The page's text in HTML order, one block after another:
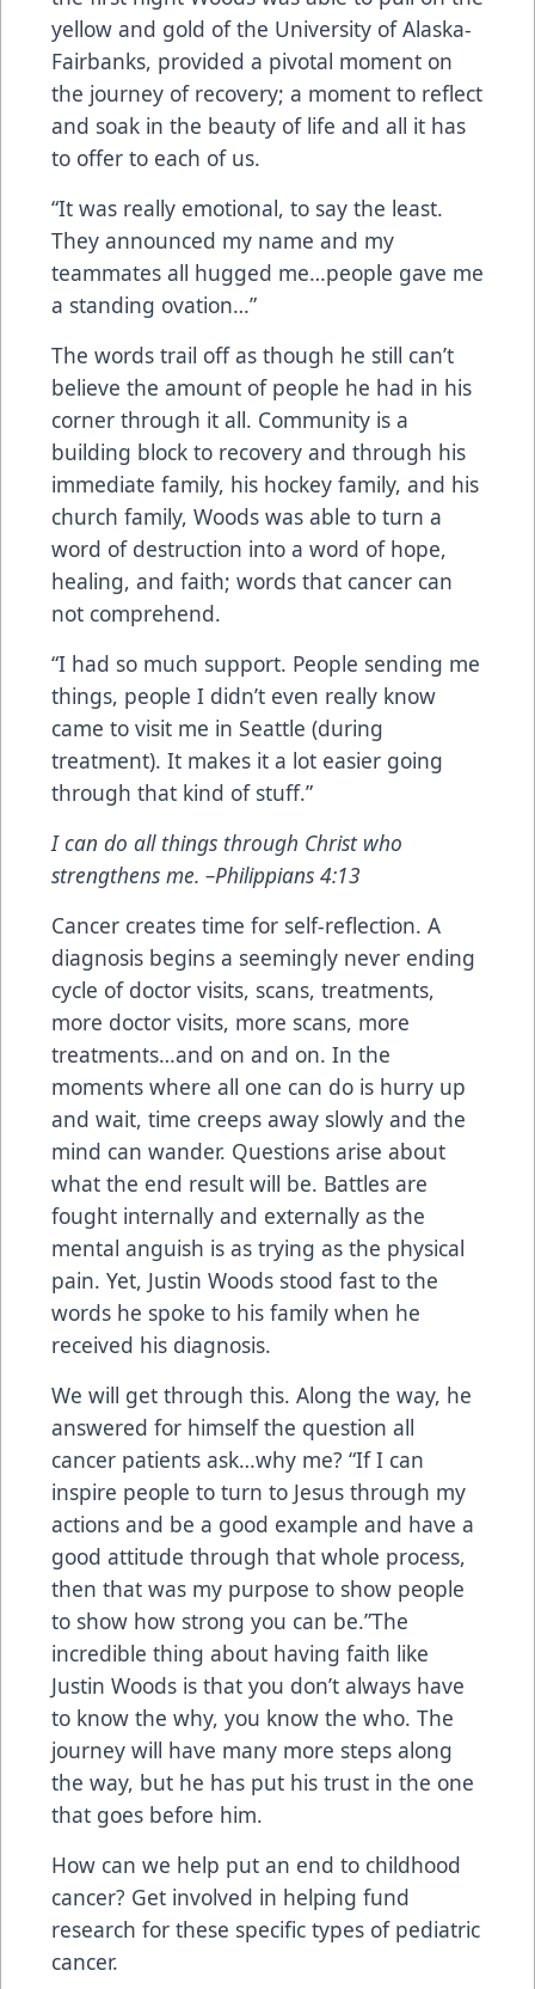
yellow and gold of the University of Alaska-
Fairbanks, provided a pivotal moment on
the journey of recovery; a moment to reflect
and soak in the beauty of life and all it has
to offer to each of us.
“It was really emotional, to say the least.
They announced my name and my
teammates all hugged me…people gave me
a standing ovation…”
The words trail off as though he still can’t
believe the amount of people he had in his
corner through it all. Community is a
building block to recovery and through his
immediate family, his hockey family, and his
church family, Woods was able to turn a
word of destruction into a word of hope,
healing, and faith; words that cancer can
not comprehend.
“I had so much support. People sending me
things, people I didn’t even really know
came to visit me in Seattle (during
treatment). It makes it a lot easier going
through that kind of stuff.”
I can do all things through Christ who
strengthens me. –Philippians 4:13
Cancer creates time for self-reflection. A
diagnosis begins a seemingly never ending
cycle of doctor visits, scans, treatments,
more doctor visits, more scans, more
treatments…and on and on. In the
moments where all one can do is hurry up
and wait, time creeps away slowly and the
mind can wander. Questions arise about
what the end result will be. Battles are
fought internally and externally as the
mental anguish is as trying as the physical
pain. Yet, Justin Woods stood fast to the
words he spoke to his family when he
received his diagnosis.
We will get through this. Along the way, he
answered for himself the question all
cancer patients ask…why me? “If I can
inspire people to turn to Jesus through my
actions and be a good example and have a
good attitude through that whole process,
then that was my purpose to show people
to show how strong you can be.”The
incredible thing about having faith like
Justin Woods is that you don’t always have
to know the why, you know the who. The
journey will have many more steps along
the way, but he has put his trust in the one
that goes before him.
How can we help put an end to childhood
cancer? Get involved in helping fund
research for these specific types of pediatric
cancer.